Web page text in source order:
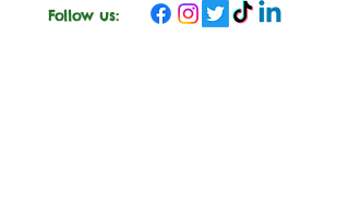
Follow us: